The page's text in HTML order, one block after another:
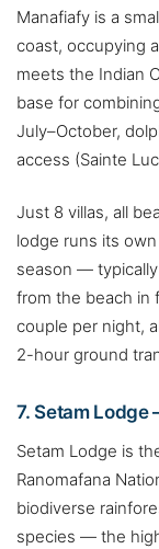
Manafiafy is a
coast, occupying
meets the Indian
base for
July–October,
access (Sainte
Just 8 villas, all
lodge runs its
season —
from the beach in
couple per night,
2-hour ground
7. Setam Lodge
Setam Lodge is
Ranomafana
biodiverse
species — the